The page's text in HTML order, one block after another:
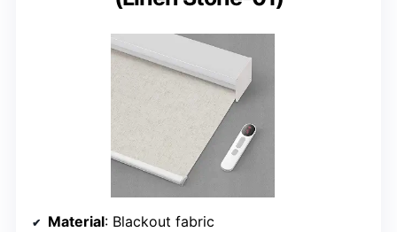
Material: Blackout fabric